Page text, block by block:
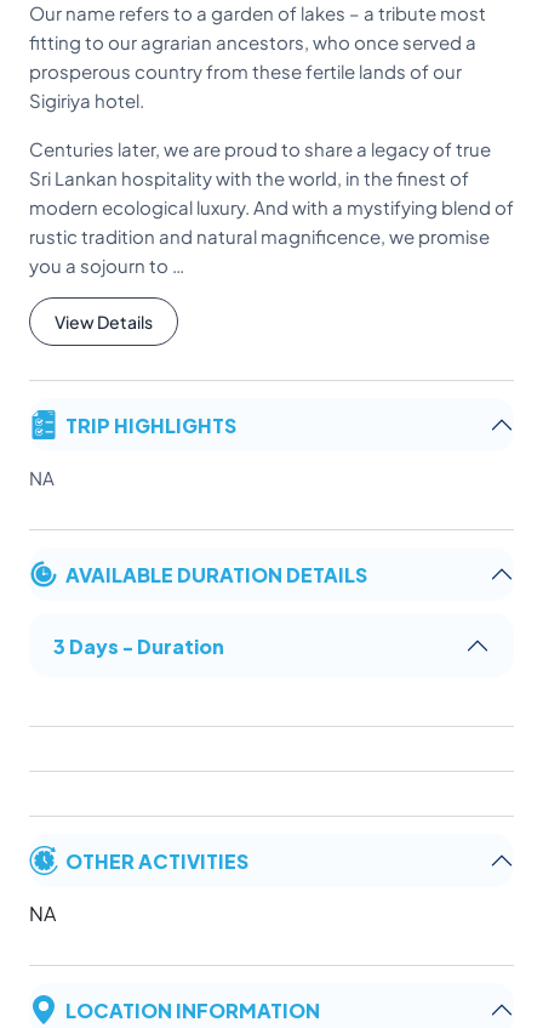
Our name refers to a garden of lakes – a tribute most
fitting to our agrarian ancestors, who once served a
prosperous country from these fertile lands of our
Sigiriya hotel.
Centuries later, we are proud to share a legacy of true
Sri Lankan hospitality with the world, in the finest of
modern ecological luxury. And with a mystifying blend of
rustic tradition and natural magnificence, we promise
you a sojourn to …
View Details
TRIP HIGHLIGHTS
NA
AVAILABLE DURATION DETAILS
3 Days - Duration
OTHER ACTIVITIES
NA
LOCATION INFORMATION